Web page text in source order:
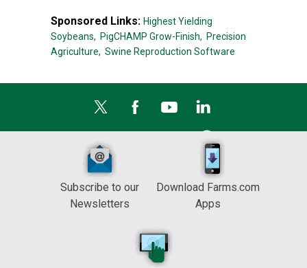
Sponsored Links: Highest Yielding
Soybeans, PigCHAMP Grow-Finish, Precision
Agriculture, Swine Reproduction Software
Subscribe to our
Newsletters
Download Farms.com
Apps